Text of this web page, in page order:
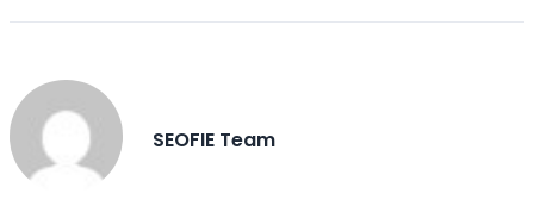
SEOFIE Team